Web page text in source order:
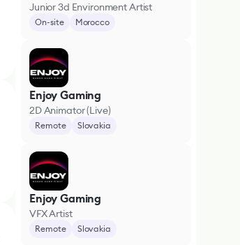
Junior 3d Environment Artist
On-site Morocco
Enjoy Gaming
2D Animator (Live)
Remote Slovakia
Enjoy Gaming
VFX Artist
Remote Slovakia